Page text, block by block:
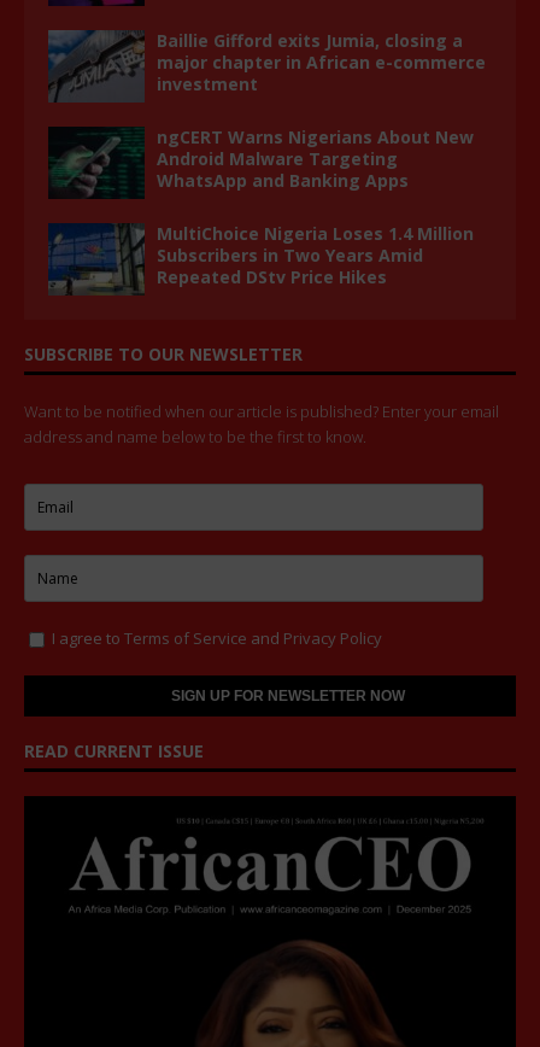
Baillie Gifford exits Jumia, closing a
major chapter in African e-commerce
investment
ngCERT Warns Nigerians About New
Android Malware Targeting
WhatsApp and Banking Apps
MultiChoice Nigeria Loses 1.4 Million
Subscribers in Two Years Amid
Repeated DStv Price Hikes
SUBSCRIBE TO OUR NEWSLETTER
Want to be notified when our article is published? Enter your email
address and name below to be the first to know.
I agree to Terms of Service and Privacy Policy
READ CURRENT ISSUE